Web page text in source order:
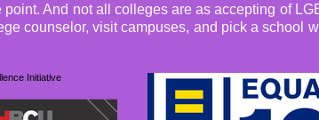
And not all colleges are as accepting of
counselor, visit campuses, and pick a school